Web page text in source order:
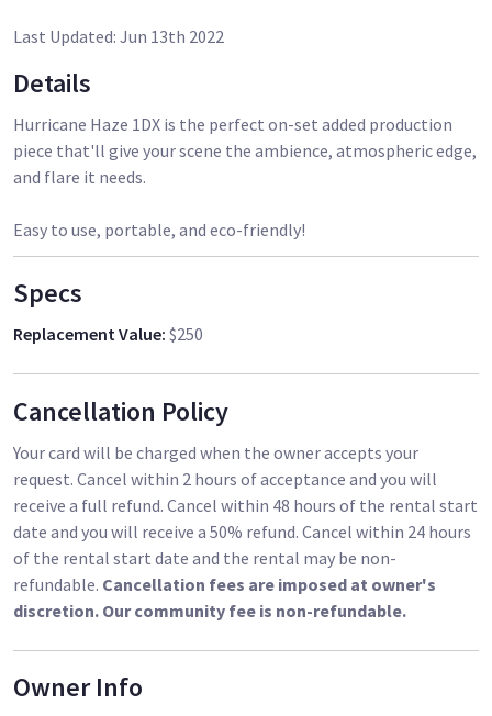
Last Updated: Jun 13th 2022
Details
Hurricane Haze 1DX is the perfect on-set added production
piece that'll give your scene the ambience, atmospheric edge,
and flare it needs.
Easy to use, portable, and eco-friendly!
Specs
Replacement Value: $250
Cancellation Policy
Your card will be charged when the owner accepts your
request. Cancel within 2 hours of acceptance and you will
receive a full refund. Cancel within 48 hours of the rental start
date and you will receive a 50% refund. Cancel within 24 hours
of the rental start date and the rental may be non-
refundable. Cancellation fees are imposed at owner's
discretion. Our community fee is non-refundable.
Owner Info